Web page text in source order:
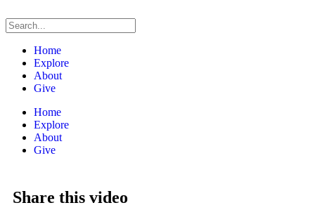
Home
Explore
About
Give
Home
Explore
About
Give
Share this video